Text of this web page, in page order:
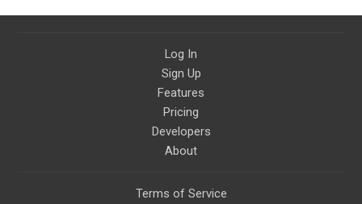
philosophy-Objectivism,
Log In
Sign Up
Features
Pricing
Developers
About
Terms of Service